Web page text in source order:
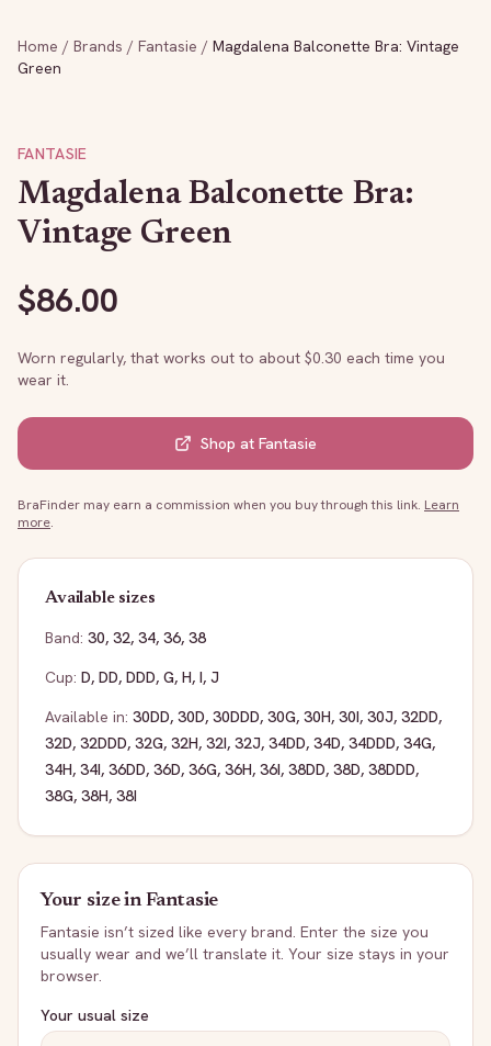
Home / Brands / Fantasie / Magdalena Balconette Bra: Vintage
Green
FANTASIE
Magdalena Balconette Bra:
Vintage Green
$86.00
Worn regularly, that works out to about $0.30 each time you
wear it.
Shop at Fantasie
BraFinder may earn a commission when you buy through this link. Learn
more.
Available sizes
Band: 30, 32, 34, 36, 38
Cup: D, DD, DDD, G, H, I, J
Available in: 30DD, 30D, 30DDD, 30G, 30H, 30I, 30J, 32DD,
32D, 32DDD, 32G, 32H, 32I, 32J, 34DD, 34D, 34DDD, 34G,
34H, 34I, 36DD, 36D, 36G, 36H, 36I, 38DD, 38D, 38DDD,
38G, 38H, 38I
Your size inFantasie
Fantasie isn’t sized like every brand. Enter the size you
usually wear and we’ll translate it. Your size stays in your
browser.
Your usual size